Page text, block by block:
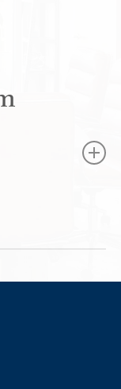
start by
records of